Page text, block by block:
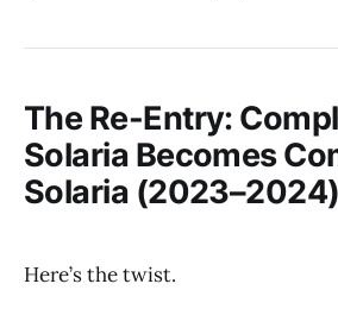
The Re-Entry:
Solaria Becomes
Solaria (2023–2024)
Here’s the twist.